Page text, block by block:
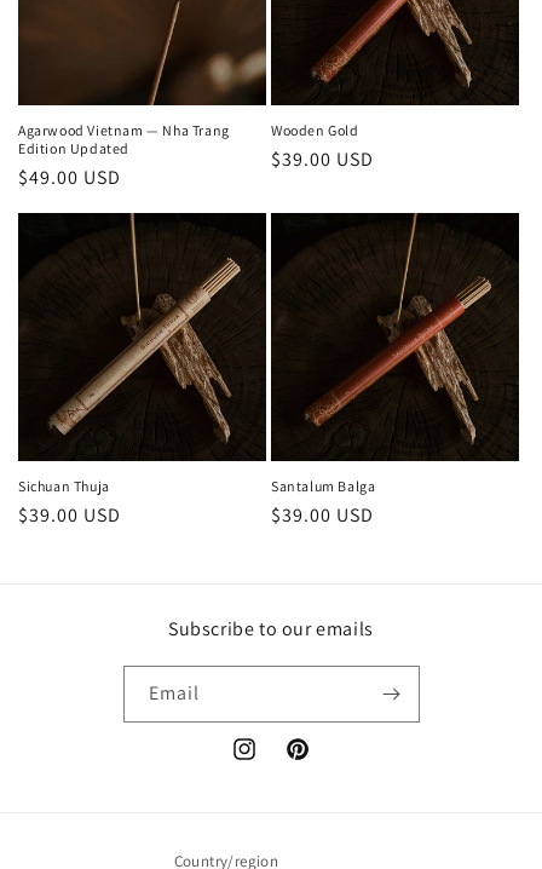
Agarwood Vietnam — Nha Trang
Edition Updated
Regular
price
$49.00 USD
Wooden Gold
Regular
$39.00 USD
Sichuan Thuja
Regular
$39.00 USD
Santalum Balga
Regular
$39.00 USD
Subscribe to our emails
Email
InstagramPinterest
Country/region